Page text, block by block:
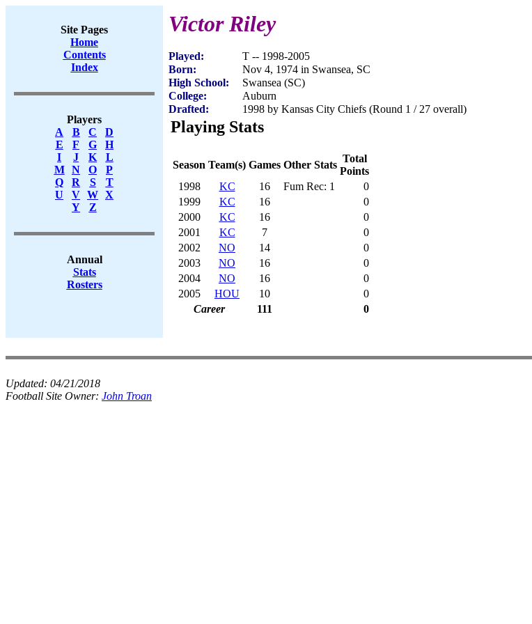
Site Pages
Home
Contents
Index
Players
A
B C
D
E
F G
H
I
J K
L
M
N O
P
Q
R S
T
U
V W X
Y
Z
Annual
Stats
Rosters
Victor Riley
Played:
T -- 1998-2005
Born:
Nov 4, 1974 in Swansea, SC
High School:
Swansea (SC)
College:
Auburn
Drafted:
1998 by Kansas City Chiefs (Round 1 / 27 overall)
Playing Stats
Season Team(s) Games Other Stats
Total
Points
1998
KC 16 Fum Rec: 1
0
1999
KC 16
0
2000
KC 16
0
2001
KC 7
0
2002
NO 14
0
2003
NO 16
0
2004
NO 16
0
2005
HOU 10
0
Career
111 0
Updated: 04/21/2018
Football Site Owner: John Troan